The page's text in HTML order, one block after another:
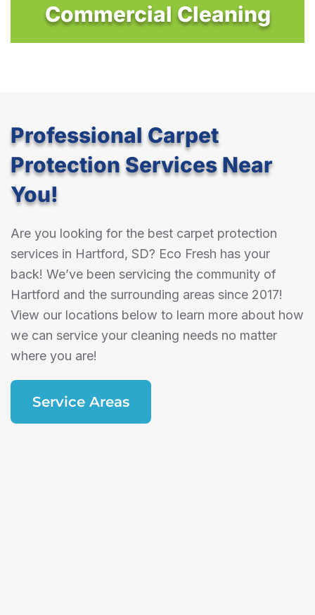
Commercial Cleaning
Professional Carpet
Protection Services Near
You!
Are you looking for the best carpet protection
services in Hartford, SD? Eco Fresh has your
back! We’ve been servicing the community of
Hartford and the surrounding areas since 2017!
View our locations below to learn more about how
we can service your cleaning needs no matter
where you are!
Service Areas